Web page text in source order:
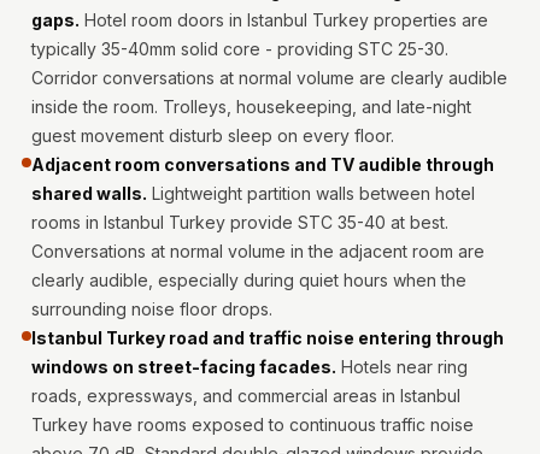
Intelligent
Acoustics
Galaxy Acoustic
Foam
Government
Projects —
Acoustic Solutions
Groove Acoustic
Foam
Gyms
HexaFelt Pet
Acoustic Panels |
Hexagon
gaps. Hotel room doors in Istanbul Turkey properties are
typically 35-40mm solid core - providing STC 25-30.
Corridor conversations at normal volume are clearly audible
inside the room. Trolleys, housekeeping, and late-night
guest movement disturb sleep on every floor.
Adjacent room conversations and TV audible through
shared walls. Lightweight partition walls between hotel
rooms in Istanbul Turkey provide STC 35-40 at best.
Conversations at normal volume in the adjacent room are
clearly audible, especially during quiet hours when the
surrounding noise floor drops.
Istanbul Turkey road and traffic noise entering through
windows on street-facing facades. Hotels near ring
roads, expressways, and commercial areas in Istanbul
Turkey have rooms exposed to continuous traffic noise